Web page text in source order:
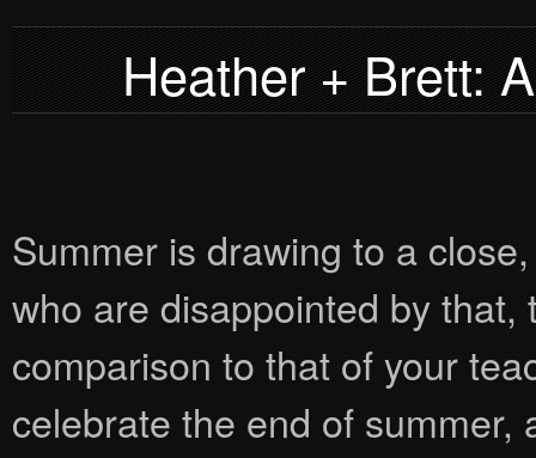
Heather + Brett:
Summer is drawing to a
who are disappointed by
comparison to that of your
celebrate the end of